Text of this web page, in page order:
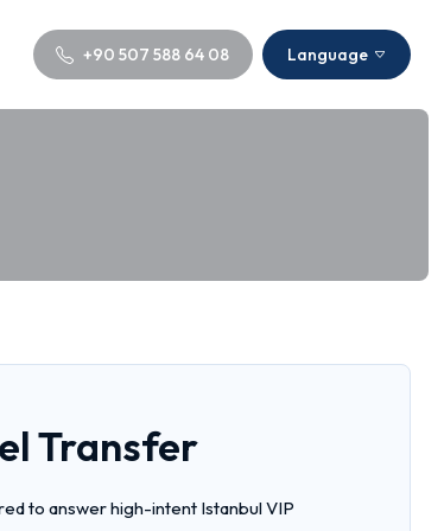
+90 507 588 64 08 Language
Transfer
to answer high-intent Istanbul VIP